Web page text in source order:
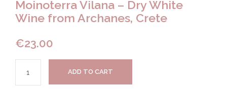
Moinoterra Vilana – Dry White
Wine from Archanes, Crete
€23.00
ADD TO CART